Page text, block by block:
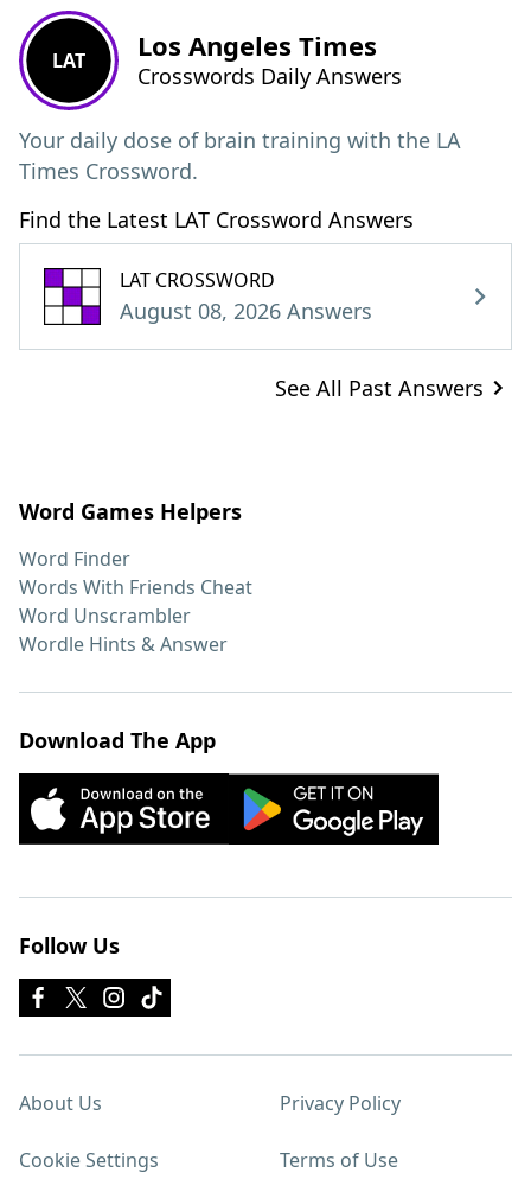
LAT Los Angeles Times
Crosswords Daily Answers
Your daily dose of brain training with the LA
Times Crossword.
Find the Latest LAT Crossword Answers
LAT CROSSWORD
August 08, 2026 Answers
See All Past Answers
Word Games Helpers
Word Finder
Words With Friends Cheat
Word Unscrambler
Wordle Hints & Answer
Download The App
Follow Us
About Us Privacy Policy
Cookie Settings Terms of Use